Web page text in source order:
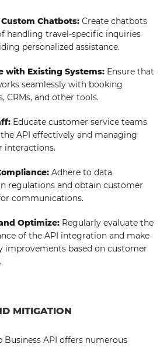
Chatbots: Create chatbots
handling travel-specific inquiries
personalized assistance.
with Existing Systems: Ensure that
seamlessly with booking
CRMs, and other tools.
Educate customer service teams
API effectively and managing
interactions.
Adhere to data
regulations and obtain customer
communications.
Optimize: Regularly evaluate the
of the API integration and make
improvements based on customer
MITIGATION
API offers numerous